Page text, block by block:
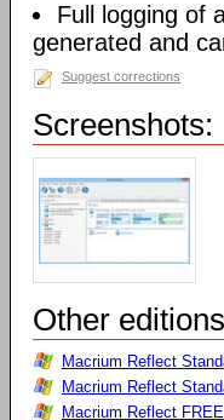
Full logging of
generated and
Suggest corrections
Screenshots:
Other
Macrium Reflect
Macrium Reflect
Macrium Reflect